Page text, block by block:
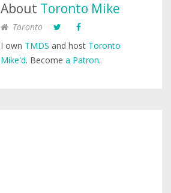
About Toronto Mike
Toronto
I own TMDS and host Toronto
Mike'd. Become a Patron.